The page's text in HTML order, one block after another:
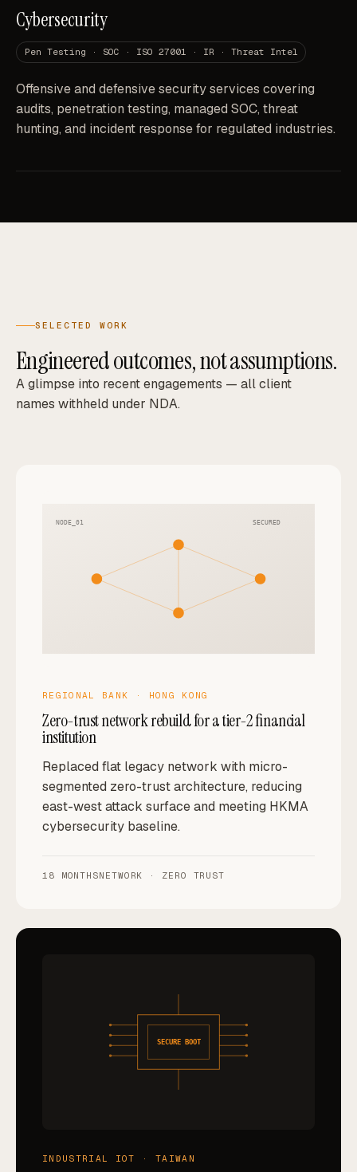
Cybersecurity
Pen Testing · SOC · ISO 27001 · IR · Threat Intel
Offensive and defensive security services covering
audits, penetration testing, managed SOC, threat
hunting, and incident response for regulated industries.
SELECTED WORK
Engineered outcomes, not assumptions.
A glimpse into recent engagements — all client
names withheld under NDA.
NODE_01 SECURED
REGIONAL BANK · HONG KONG
Zero-trust network rebuild for a tier-2 financial
institution
Replaced flat legacy network with micro-
segmented zero-trust architecture, reducing
east-west attack surface and meeting HKMA
cybersecurity baseline.
18 MONTHSNETWORK · ZERO TRUST
SECURE BOOT
INDUSTRIAL IOT · TAIWAN